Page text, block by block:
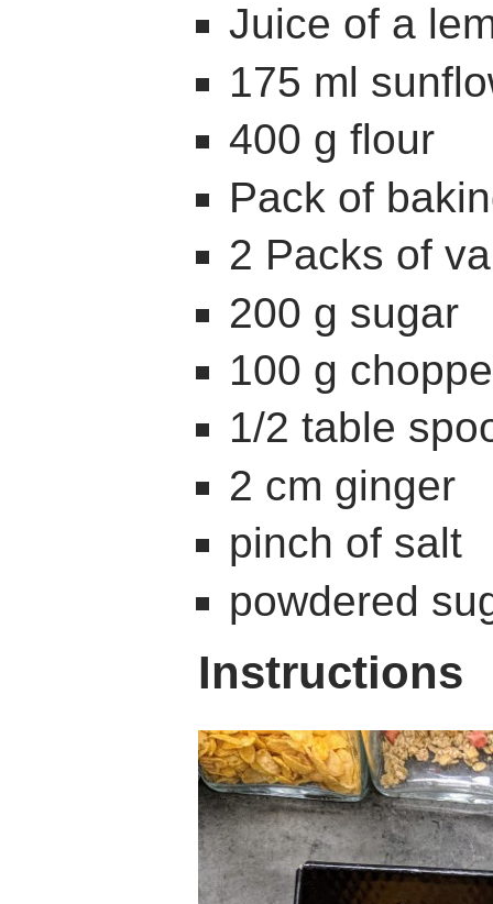
Juice of a
175 ml
400 g flour
Pack of
2 Packs of
200 g sugar
100 g
1/2 table
2 cm ginger
pinch of salt
powdered
Instructions